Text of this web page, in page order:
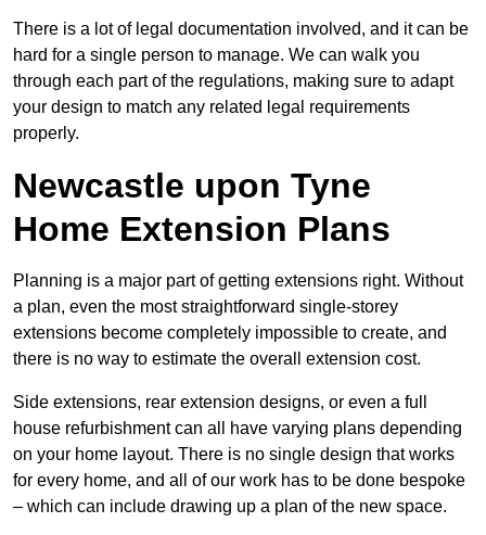
There is a lot of legal documentation involved, and it can be
hard for a single person to manage. We can walk you
through each part of the regulations, making sure to adapt
your design to match any related legal requirements
properly.
Newcastle upon Tyne
Home Extension Plans
Planning is a major part of getting extensions right. Without
a plan, even the most straightforward single-storey
extensions become completely impossible to create, and
there is no way to estimate the overall extension cost.
Side extensions, rear extension designs, or even a full
house refurbishment can all have varying plans depending
on your home layout. There is no single design that works
for every home, and all of our work has to be done bespoke
– which can include drawing up a plan of the new space.